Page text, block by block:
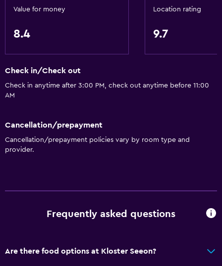
Linens
Shampoo
Smoke alarms
Body soap
Trash cans
Board games/puzzles
Value for money
8.4
Location rating
9.7
Check in/Check out
Check in anytime after 3:00 PM, check out anytime before 11:00
AM
Cancellation/prepayment
Cancellation/prepayment policies vary by room type and
provider.
Frequently asked questions
Are there food options at Kloster Seeon?